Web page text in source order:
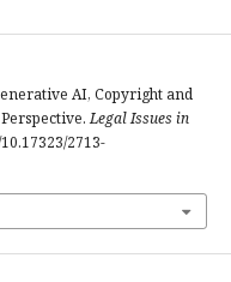
AI, Copyright and
Legal Issues in
2713-